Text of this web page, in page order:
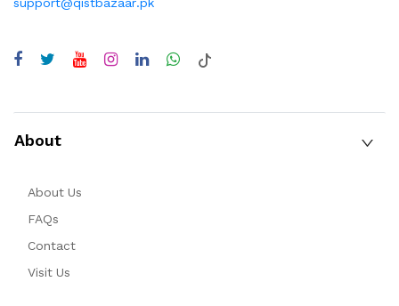
About
About Us
FAQs
Contact
Visit Us